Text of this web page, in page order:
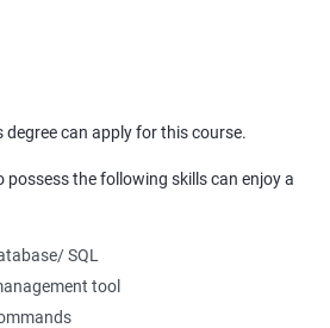
degree can apply for this course.
possess the following skills can enjoy a
SQL
tool